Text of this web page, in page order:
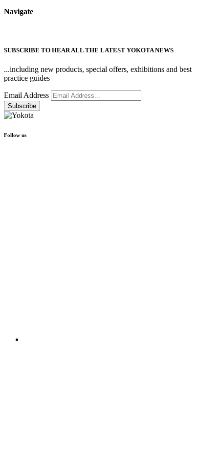
Navigate
SUBSCRIBE TO HEAR ALL THE LATEST YOKOTA NEWS
...including new products, special offers, exhibitions and best
practice guides
Email Address
Follow us